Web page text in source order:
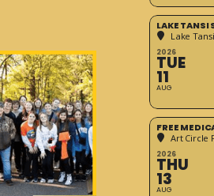
LAKE TANSI
Lake
2026
TUE
11
AUG
FREE
Art Circle
2026
THU
13
AUG